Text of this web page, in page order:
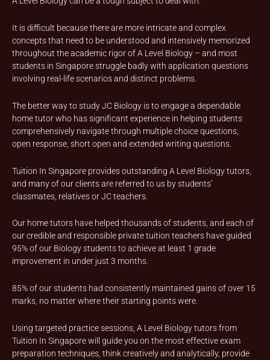
It is difficult because there are more intricate and complex
concepts that need to be understood and intensively memorized
throughout the academic rigor of A Level Biology – and most
students in Singapore struggle badly with application questions
involving real-life scenarios and distinct problems.
The better way to study JC Biology is to engage a dependable
home tutor who has significant experience in helping students
comprehensively navigate through multiple choice questions,
open response, short open and extended writing questions.
Tuition In Singapore provides outstanding A Level Biology tutors,
and many of our clients are referred to us by students’
classmates, relatives or JC teachers.
Our home tutors have helped thousands of students, and each of
our credible and responsible private tuition teachers have guided
95% of our Biology students to achieve at least 1 grade
improvement in under just 3 months.
85% of our students had consistently maintained gains of over 15
marks, no matter where their starting points were.
Using targeted practice sessions, A Level Biology tutors from
Tuition In Singapore will guide you on the most effective exam
preparation techniques, think creatively and analytically, provide